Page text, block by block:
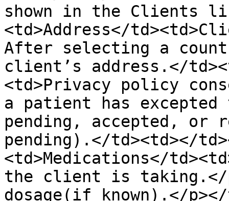
shown in the Clients
<td>Address</
After selecting a
client’s address.</
<td>Privacy policy
a patient has
pending, accepted,
pending).</td><td></
<td>Medications</
the client is taking.</
dosage(if known).</